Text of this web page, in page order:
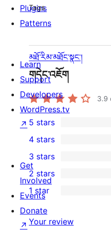
Tags
མཐོ་རིམ་མཐོང་སྣང་།
གདེང་འཇོག
3.9
20
5-
star
reviews
5 stars
4-
star
review
4 stars
0
3-
star
reviews
3 stars
1
2-
star
review
2 stars
7
1-
star
1 star
Your review
Plugins
Patterns
Learn
Support
Developers
WordPress.tv
↗
Get
Involved
Events
Donate
↗